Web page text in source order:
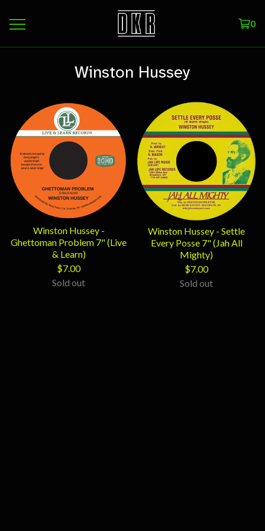
0
Winston Hussey
Winston Hussey -
Ghettoman Problem 7" (Live
& Learn)
$7.00
Sold out
Winston Hussey - Settle
Every Posse 7" (Jah All
Mighty)
$7.00
Sold out